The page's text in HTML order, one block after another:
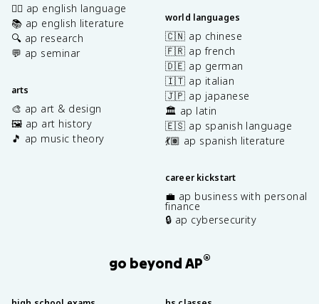
✍🏽 ap english language
📚 ap english literature
🔍 ap research
💬 ap seminar
arts
🎨 ap art & design
🖼️ ap art history
🎵 ap music theory
world languages
🇨🇳 ap chinese
🇫🇷 ap french
🇩🇪 ap german
🇮🇹 ap italian
🇯🇵 ap japanese
🏛️ ap latin
🇪🇸 ap spanish language
💃🏽 ap spanish literature
career kickstart
💼 ap business with personal
finance
🔒 ap cybersecurity
go beyond AP®